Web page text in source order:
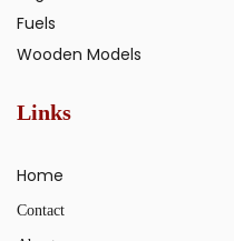
Fuels
Wooden Models
Links
Home
Contact